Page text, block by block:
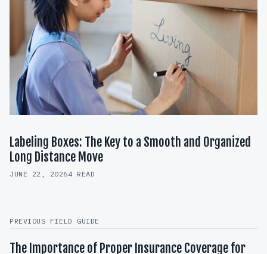
Labeling Boxes: The Key to a Smooth and Organized
Long Distance Move
JUNE 22, 20264 READ
PREVIOUS FIELD GUIDE
The Importance of Proper Insurance Coverage for